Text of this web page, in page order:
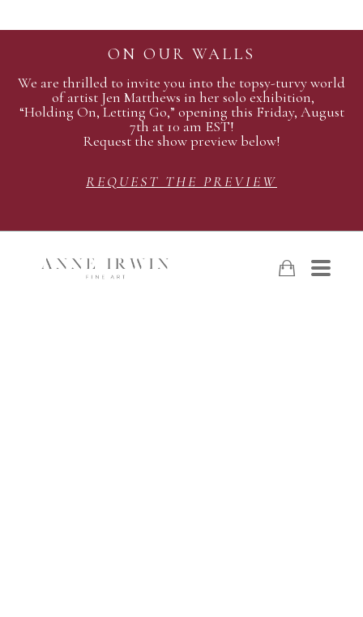
ON OUR WALLS
We are thrilled to invite you into the topsy-turvy world
of artist Jen Matthews in her solo exhibition,
“Holding On, Letting Go,” opening this Friday, August
7th at 10 am EST!
Request the show preview below!
REQUEST THE PREVIEW